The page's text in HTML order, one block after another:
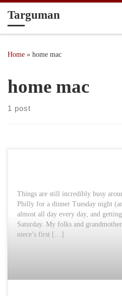
Skip to content
Targuman
Home » home mac
home mac
1 post
Things are still incredibly busy
Philly for a dinner Tuesday night
almost all day every day, and
Saturday. My folks and
niece’s first […]